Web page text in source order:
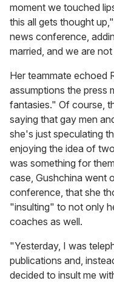
moment we touched
this all gets thought
news conference,
married, and we are
Her teammate echoed
assumptions the press
fantasies." Of course,
saying that gay men
she's just speculating
enjoying the idea of
was something for
case, Gushchina went
conference, that she
"insulting" to not only
coaches as well.
"Yesterday, I was
publications and,
decided to insult me